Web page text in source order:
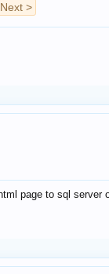
Next >
page to sql